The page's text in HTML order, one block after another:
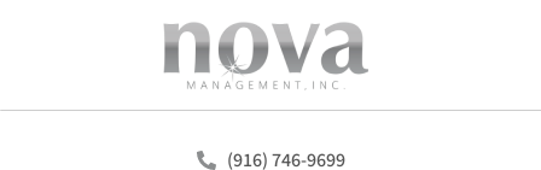
(916) 746-9699